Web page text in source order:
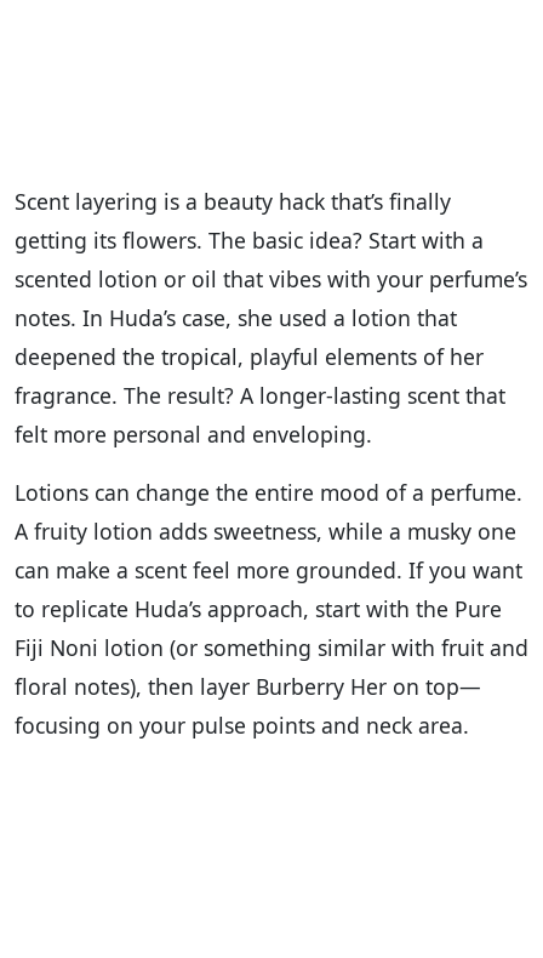
Scent layering is a beauty hack that’s finally
getting its flowers. The basic idea? Start with a
scented lotion or oil that vibes with your perfume’s
notes. In Huda’s case, she used a lotion that
deepened the tropical, playful elements of her
fragrance. The result? A longer-lasting scent that
felt more personal and enveloping.
Lotions can change the entire mood of a perfume.
A fruity lotion adds sweetness, while a musky one
can make a scent feel more grounded. If you want
to replicate Huda’s approach, start with the Pure
Fiji Noni lotion (or something similar with fruit and
floral notes), then layer Burberry Her on top—
focusing on your pulse points and neck area.